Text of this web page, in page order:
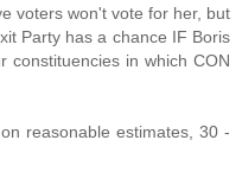
voters won't vote for her, but
Party has a chance IF Boris
constituencies in which CON
reasonable estimates, 30 -